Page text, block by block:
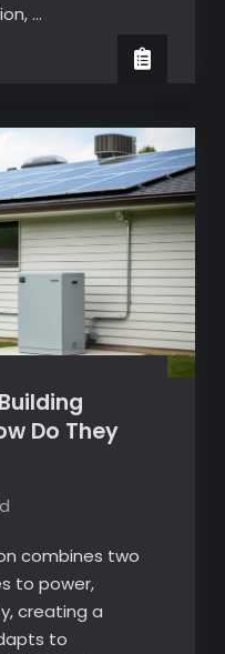
…
Do They
combines two
to power,
creating a
to